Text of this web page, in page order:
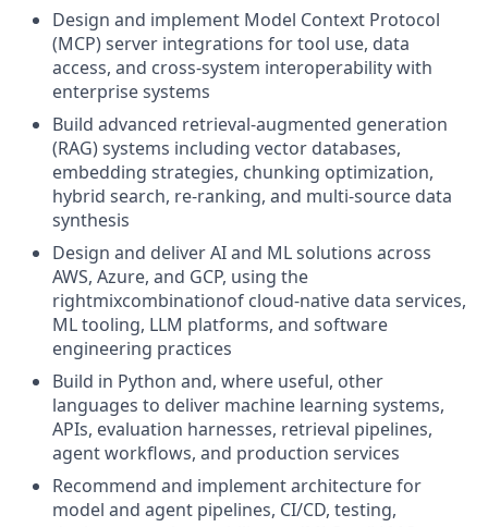
Design and implement Model Context Protocol
(MCP) server integrations for tool use, data
access, and cross-system interoperability with
enterprise systems
Build advanced retrieval-augmented generation
(RAG) systems including vector databases,
embedding strategies, chunking optimization,
hybrid search, re-ranking, and multi-source data
synthesis
Design and deliver AI and ML solutions across
AWS, Azure, and GCP, using the
rightmixcombinationof cloud-native data services,
ML tooling, LLM platforms, and software
engineering practices
Build in Python and, where useful, other
languages to deliver machine learning systems,
APIs, evaluation harnesses, retrieval pipelines,
agent workflows, and production services
Recommend and implement architecture for
model and agent pipelines, CI/CD, testing,